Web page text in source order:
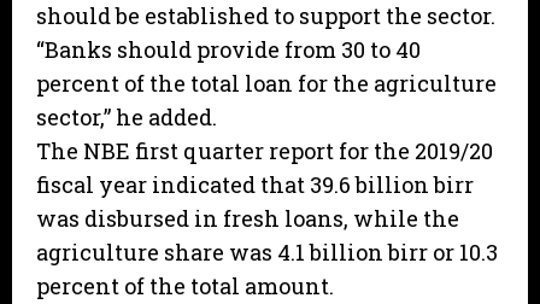
should be established to support the sector.
“Banks should provide from 30 to 40
percent of the total loan for the agriculture
sector,” he added.
The NBE first quarter report for the 2019/20
fiscal year indicated that 39.6 billion birr
was disbursed in fresh loans, while the
agriculture share was 4.1 billion birr or 10.3
percent of the total amount.